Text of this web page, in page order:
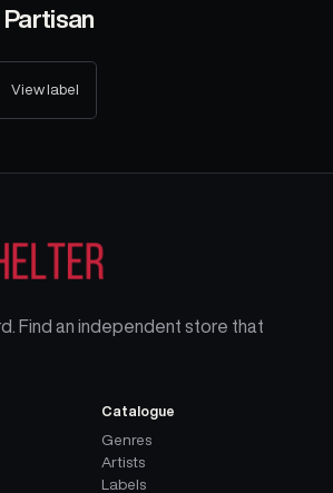
Partisan
View label
Find an independent store that
Catalogue
Genres
Artists
Labels